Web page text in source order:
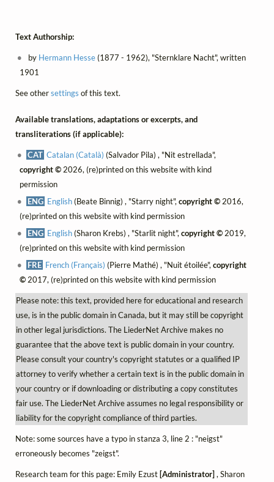
Text Authorship:
by Hermann Hesse(1877 - 1962), "Sternklare Nacht", written
1901
See othersettings of this text.
Available translations, adaptations or excerpts, and
transliterations (if applicable):
CAT Catalan (Català) (Salvador Pila) , "Nit estrellada",
copyright ©2026, (re)printed on this website with kind
permission
ENG English(Beate Binnig) , "Starry night",copyright © 2016,
(re)printed on this website with kind permission
ENG English(Sharon Krebs) , "Starlit night",copyright © 2019,
(re)printed on this website with kind permission
FRE French (Français) (Pierre Mathé) , "Nuit étoilée",copyright
©2017, (re)printed on this website with kind permission
Please note: this text, provided here for educational and research
use, is in the public domain in Canada, but it may still be copyright
in other legal jurisdictions. The LiederNet Archive makes no
guarantee that the above text is public domain in your country.
Please consult your country's copyright statutes or a qualified IP
attorney to verify whether a certain text is in the public domain in
your country or if downloading or distributing a copy constitutes
fair use. The LiederNet Archive assumes no legal responsibility or
liability for the copyright compliance of third parties.
Note: some sources have a typo in stanza 3, line 2 : "neigst"
erroneously becomes "zeigst".
Research team for this page: Emily Ezust [Administrator] , Sharon